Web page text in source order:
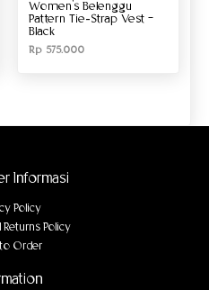
Women’s Belenggu
Pattern Tie-Strap Vest –
Black
Rp 575.000
Informasi
Policy
Returns Policy
Order